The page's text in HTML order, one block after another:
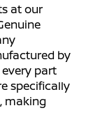
at our
by
part
specifically
making